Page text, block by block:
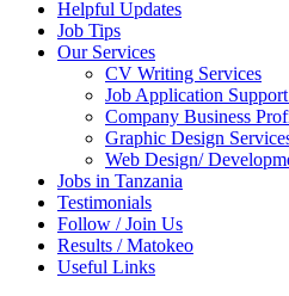
Helpful Updates
Job Tips
Our Services
CV Writing Services
Job Application
Company Business
Graphic Design
Web Design/
Jobs in Tanzania
Testimonials
Follow / Join Us
Results / Matokeo
Useful Links